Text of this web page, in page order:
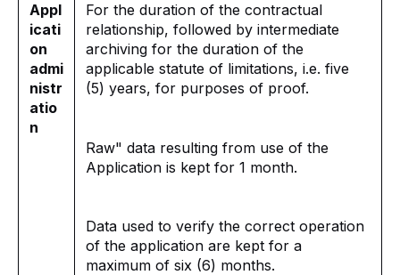
Appl
icati
on
admi
nistr
atio
n
For the duration of the contractual
relationship, followed by intermediate
archiving for the duration of the
applicable statute of limitations, i.e. five
(5) years, for purposes of proof.
Raw" data resulting from use of the
Application is kept for 1 month.
Data used to verify the correct operation
of the application are kept for a
maximum of six (6) months.